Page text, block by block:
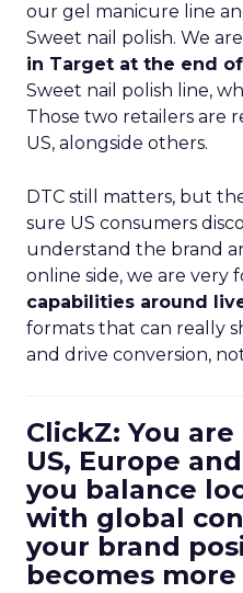
our gel manicure line
Sweet nail polish. We
in Target at the end
Sweet nail polish line,
Those two retailers are
US, alongside others.
DTC still matters, but
sure US consumers
understand the brand
online side, we are very
capabilities around
formats that can really
and drive conversion,
ClickZ: You
US, Europe
you balance
with global
your brand
becomes